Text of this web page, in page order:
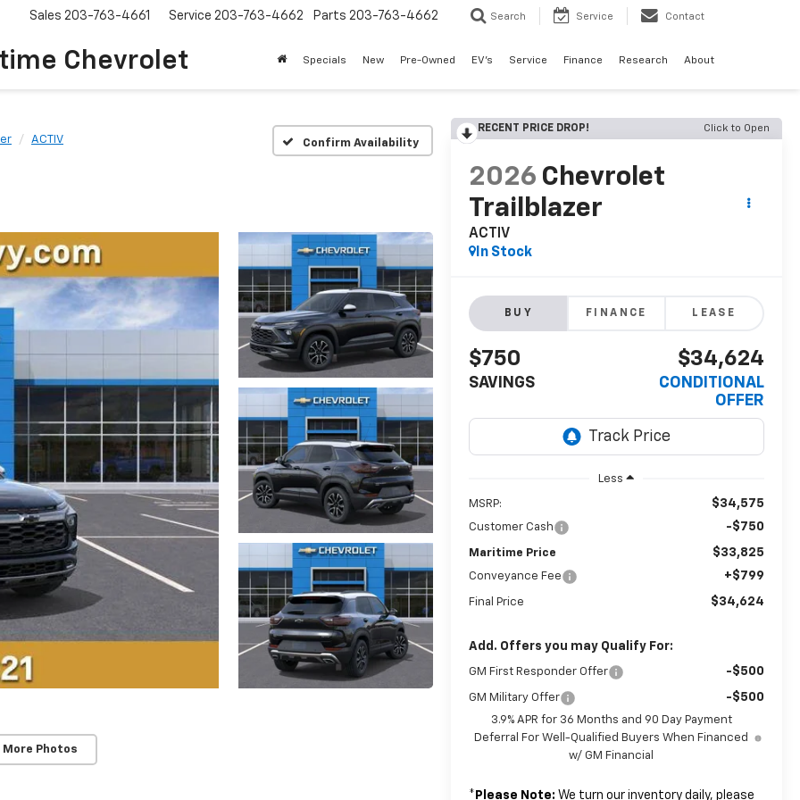
Chevrolet
Sales 203-763-4661 Service 203-763-4662 Parts 203-763-4662 Search Service Contact
Specials New Pre-Owned EV's Service Finance Research About
ACTIV Confirm Availability
More Photos
RECENT PRICE DROP! Click to Open
2026 Chevrolet
Trailblazer
ACTIV
In Stock
BUY FINANCE LEASE
$750
SAVINGS
$34,624
CONDITIONAL
OFFER
Less
MSRP: $34,575
Customer Cash -$750
Maritime Price $33,825
Conveyance Fee +$799
Final Price $34,624
Add. Offers you may Qualify For:
GM First Responder Offer -$500
GM Military Offer -$500
3.9% APR for 36 Months and 90 Day Payment
Deferral For Well-Qualified Buyers When Financed
w/ GM Financial
* Please Note: We turn our inventory daily, please